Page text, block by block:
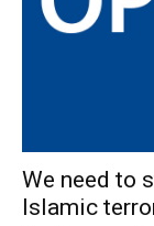
We need to
Islamic